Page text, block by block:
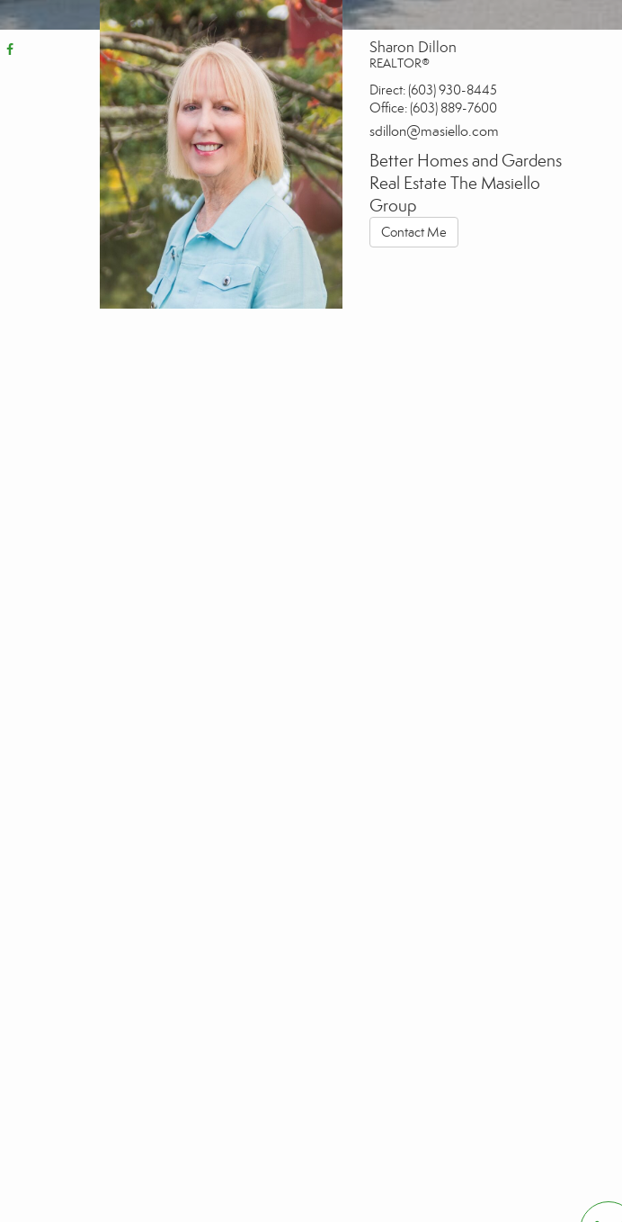
Sharon Dillon
REALTOR®
Direct: (603) 930-8445
Office: (603) 889-7600
sdillon@masiello.com
Better Homes and Gardens
Real Estate The Masiello
Group
Contact Me